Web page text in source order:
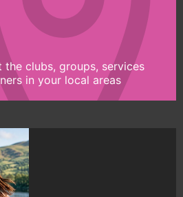
the clubs, groups, services
in your local areas